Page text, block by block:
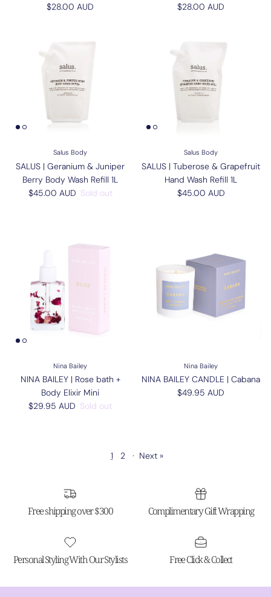
Regular price
$28.00 AUD
Regular price
$28.00 AUD
Salus Body
SALUS | Geranium & Juniper
Berry Body Wash Refill 1L
Regular price
$45.00 AUD Sold out
Salus Body
SALUS | Tuberose & Grapefruit
Hand Wash Refill 1L
Regular price
$45.00 AUD
Nina Bailey
NINA BAILEY | Rose bath +
Body Elixir Mini
Regular price
$29.95 AUD Sold out
Nina Bailey
NINA BAILEY CANDLE | Cabana
Regular price
$49.95 AUD
1 2 · Next »
Free shipping over $300 Complimentary Gift Wrapping
Personal Styling With Our Stylists Free Click & Collect